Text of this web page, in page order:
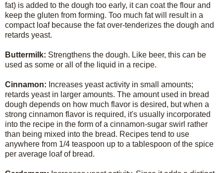
fat) is added to the dough too early, it can coat the flour and
keep the gluten from forming. Too much fat will result in a
compact loaf because the fat over-tenderizes the dough and
retards yeast.
Buttermilk: Strengthens the dough. Like beer, this can be
used as some or all of the liquid in a recipe.
Cinnamon: Increases yeast activity in small amounts;
retards yeast in larger amounts. The amount used in bread
dough depends on how much flavor is desired, but when a
strong cinnamon flavor is required, it's usually incorporated
into the recipe in the form of a cinnamon-sugar swirl rather
than being mixed into the bread. Recipes tend to use
anywhere from 1/4 teaspoon up to a tablespoon of the spice
per average loaf of bread.